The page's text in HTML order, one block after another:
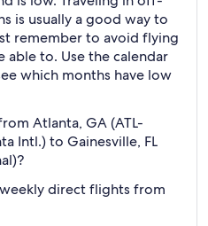
is usually a good way to
remember to avoid flying
to. Use the calendar
which months have low
Atlanta, GA (ATL-
Intl.) to Gainesville, FL
direct flights from